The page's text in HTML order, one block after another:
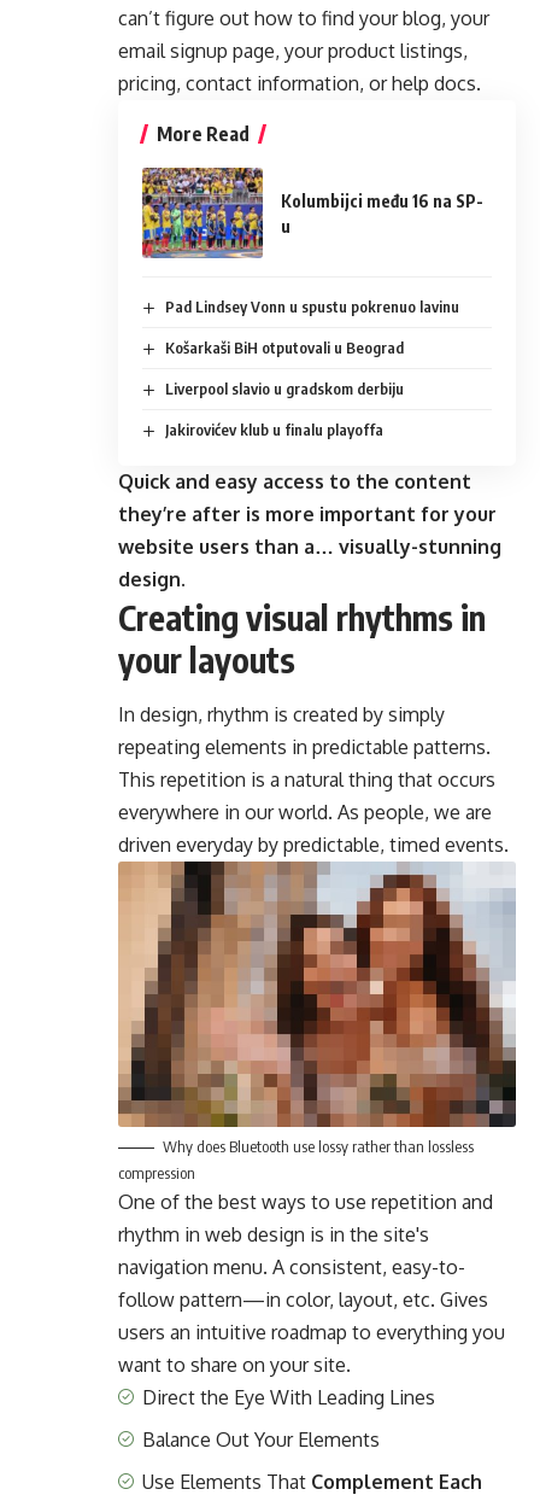
can’t figure out how to find your blog, your
email signup page, your product listings,
pricing, contact information, or help docs.
More Read
Kolumbijci među 16 na SP-
u
Pad Lindsey Vonn u spustu pokrenuo lavinu
Košarkaši BiH otputovali u Beograd
Liverpool slavio u gradskom derbiju
Jakirovićev klub u finalu playoffa
Quick and easy access to the content
they’re after is more important for your
website users than a… visually-stunning
design.
Creating visual rhythms in
your layouts
In design, rhythm is created by simply
repeating elements in predictable patterns.
This repetition is a natural thing that occurs
everywhere in our world. As people, we are
driven everyday by predictable, timed events.
Why does Bluetooth use lossy rather than lossless
compression
One of the best ways to use repetition and
rhythm in web design is in the site's
navigation menu. A consistent, easy-to-
follow pattern—in color, layout, etc. Gives
users an intuitive roadmap to everything you
want to share on your site.
Direct the Eye With Leading Lines
Balance Out Your Elements
Use Elements That Complement Each